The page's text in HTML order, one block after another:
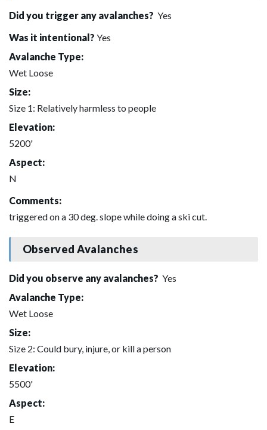
Did you trigger any avalanches? Yes
Was it intentional? Yes
Avalanche Type:
Wet Loose
Size:
Size 1: Relatively harmless to people
Elevation:
5200'
Aspect:
N
Comments:
triggered on a 30 deg. slope while doing a ski cut.
Observed Avalanches
Did you observe any avalanches? Yes
Avalanche Type:
Wet Loose
Size:
Size 2: Could bury, injure, or kill a person
Elevation:
5500'
Aspect:
E